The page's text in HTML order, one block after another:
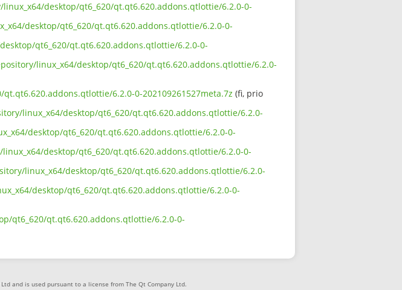
desktop/qt6_620/qt.qt6.620.addons.qtlottie/6.2.0-0-
desktop/qt6_620/qt.qt6.620.addons.qtlottie/6.2.0-0-
qt6_620/qt.qt6.620.addons.qtlottie/6.2.0-0-
linux_x64/desktop/qt6_620/qt.qt6.620.addons.qtlottie/6.2.0-
6.2.0-0-202109261527meta.7z (fi, prio
linux_x64/desktop/qt6_620/qt.qt6.620.addons.qtlottie/6.2.0-
desktop/qt6_620/qt.qt6.620.addons.qtlottie/6.2.0-0-
desktop/qt6_620/qt.qt6.620.addons.qtlottie/6.2.0-0-
linux_x64/desktop/qt6_620/qt.qt6.620.addons.qtlottie/6.2.0-
desktop/qt6_620/qt.qt6.620.addons.qtlottie/6.2.0-0-
qt6_620/qt.qt6.620.addons.qtlottie/6.2.0-0-
and is used pursuant to a license from The Qt Company Ltd.